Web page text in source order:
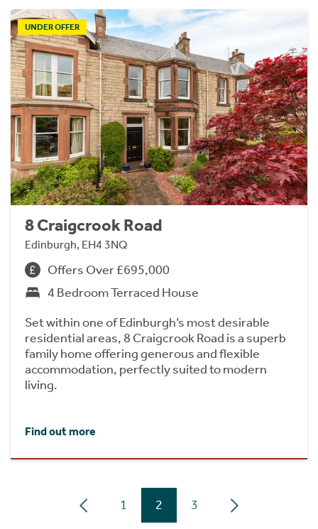
UNDER OFFER
8 Craigcrook Road
Edinburgh, EH4 3NQ
Offers Over £695,000
4 Bedroom Terraced House
Set within one of Edinburgh’s most desirable
residential areas, 8 Craigcrook Road is a superb
family home offering generous and flexible
accommodation, perfectly suited to modern
living.
Find out more
1 2 3